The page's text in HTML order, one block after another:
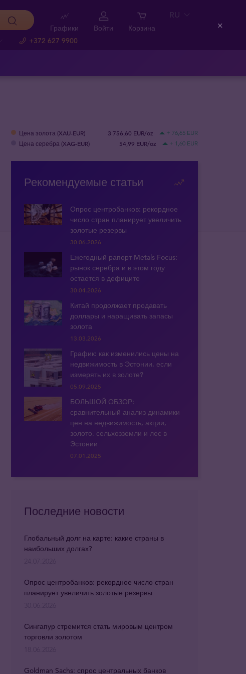
+372 627 9900
Графики Войти Корзина
RU
Цена золота (XAU-EUR) 3 756,60 EUR/oz + 76,65 EUR
Цена серебра (XAG-EUR) 54,99 EUR/oz + 1,60 EUR
Рекомендуемые статьи
Опрос центробанков: рекордное
число стран планирует увеличить
золотые резервы
30.06.2026
Ежегодный рапорт Metals Focus:
рынок серебра и в этом году
остается в дефиците
30.04.2026
Китай продолжает продавать
доллары и наращивать запасы
золота
13.03.2026
График: как изменились цены на
недвижимость в Эстонии, если
измерять их в золоте?
05.09.2025
БОЛЬШОЙ ОБЗОР:
сравнительный анализ динамики
цен на недвижимость, акции,
золото, сельхозземли и лес в
Эстонии
07.01.2025
Последние новости
Глобальный долг на карте: какие страны в
наибольших долгах?
Опрос центробанков: рекордное число стран
планирует увеличить золотые резервы
Сингапур стремится стать мировым центром
торговли золотом
Goldman Sachs: спрос центральных банков
Close